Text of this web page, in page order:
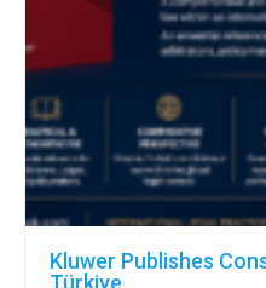
Kluwer Publishes
Türkiye